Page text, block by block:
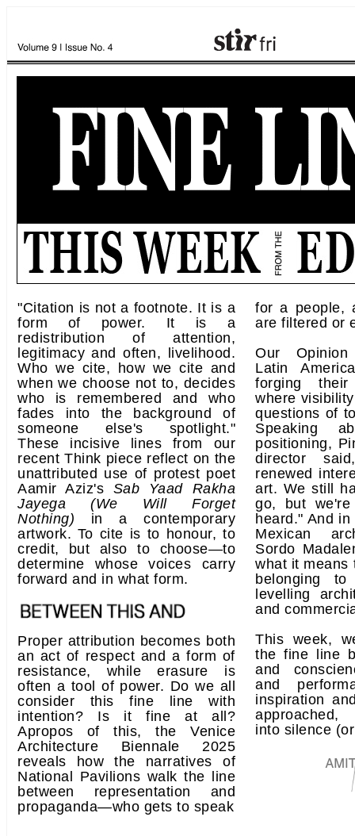
"Citation is not a footnote. It is a
form of power. It is a
redistribution of attention,
legitimacy and often, livelihood.
Who we cite, how we cite and
when we choose not to, decides
who is remembered and who
fades into the background of
someone else's spotlight."
These incisive lines from our
recent Think piece reflect on the
unattributed use of protest poet
Aamir Aziz's Sab Yaad Rakha
Jayega (We Will Forget
Nothing) in a contemporary
artwork. To cite is to honour, to
credit, but also to choose—to
determine whose voices carry
forward and in what form.
Proper attribution becomes both
an act of respect and a form of
resistance, while erasure is
often a tool of power. Do we all
consider this fine line with
intention? Is it fine at all?
Apropos of this, the Venice
Architecture Biennale 2025
reveals how the narratives of
National Pavilions walk the line
between representation and
propaganda—who gets to speak
for a people,
are filtered or
Our
Latin
forging
where
questions of
Speaking
positioning,
director
renewed
art. We still
go, but
heard." And
Mexican
Sordo
what it means
belonging
levelling
and
This week,
the fine line
and
and
inspiration
into silence